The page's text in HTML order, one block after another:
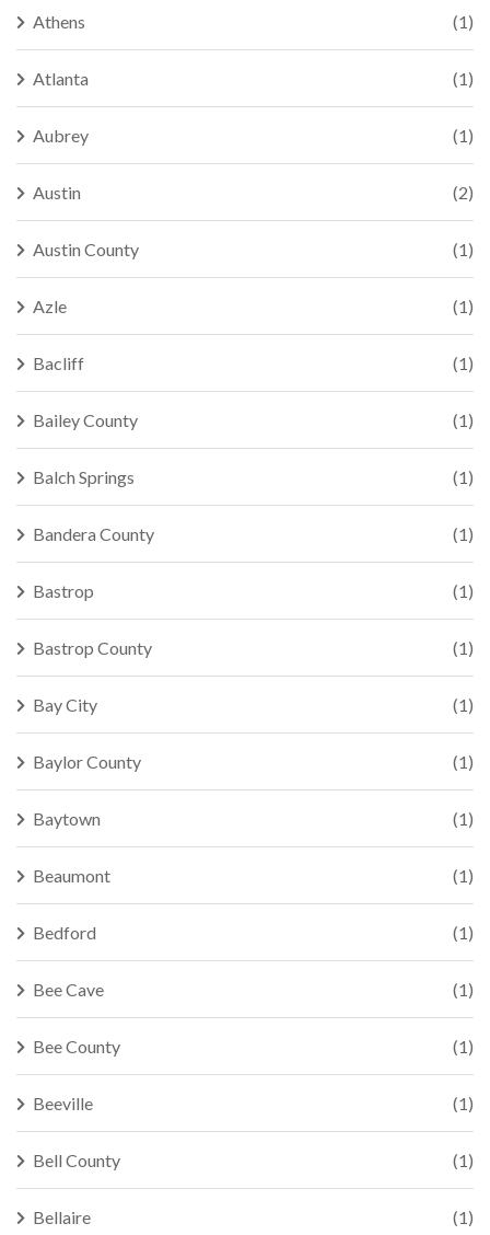
Athens (1)
Atlanta (1)
Aubrey (1)
Austin (2)
Austin County (1)
Azle (1)
Bacliff (1)
Bailey County (1)
Balch Springs (1)
Bandera County (1)
Bastrop (1)
Bastrop County (1)
Bay City (1)
Baylor County (1)
Baytown (1)
Beaumont (1)
Bedford (1)
Bee Cave (1)
Bee County (1)
Beeville (1)
Bell County (1)
Bellaire (1)